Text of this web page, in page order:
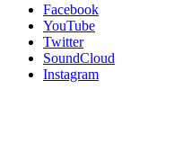
Facebook
YouTube
Twitter
SoundCloud
Instagram